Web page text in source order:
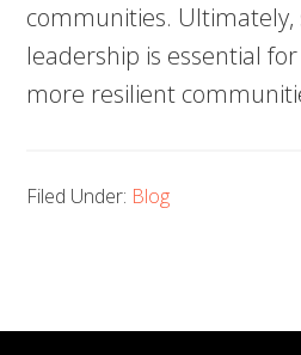
communities.
leadership is essential
more resilient
Filed Under: Blog